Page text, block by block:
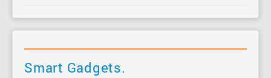
Smart Gadgets.